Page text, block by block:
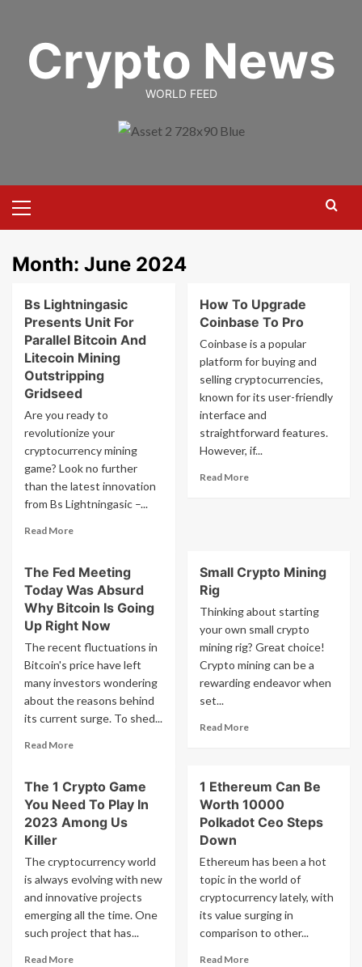
contentCrypto News
WORLD FEED
Menu
Month: June 2024
Bs Lightningasic
Presents Unit For
Parallel Bitcoin And
Litecoin Mining
Outstripping
Gridseed
Are you ready to
revolutionize your
cryptocurrency mining
game? Look no further
than the latest innovation
from Bs Lightningasic –...
Read MoreRead
Bs
Lightningasic
Presents
Unit
Parallel
Bitcoin
And
Litecoin
Mining
Outstripping
Gridseed
How To Upgrade
Coinbase To Pro
Coinbase is a popular
platform for buying and
selling cryptocurrencies,
known for its user-friendly
interface and
straightforward features.
However, if...
Read MoreRead
Coinbase
To
The Fed Meeting
Today Was Absurd
Why Bitcoin Is Going
Up Right Now
The recent fluctuations in
Bitcoin's price have left
many investors wondering
about the reasons behind
its current surge. To shed...
Read MoreRead
The
Fed
Meeting
Absurd
Why
Bitcoin
Is
Going
Right
Small Crypto Mining
Rig
Thinking about starting
your own small crypto
mining rig? Great choice!
Crypto mining can be a
rewarding endeavor when
set...
Read MoreRead
Crypto
Mining
Rig
The 1 Crypto Game
You Need To Play In
2023 Among Us
Killer
The cryptocurrency world
is always evolving with new
and innovative projects
emerging all the time. One
such project that has...
Read MoreRead
1 Ethereum Can Be
Worth 10000
Polkadot Ceo Steps
Down
Ethereum has been a hot
topic in the world of
cryptocurrency lately, with
its value surging in
comparison to other...
Read MoreRead